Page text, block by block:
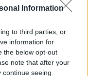
Information
to third parties, or
information for
the below opt-out
note that after your
continue seeing